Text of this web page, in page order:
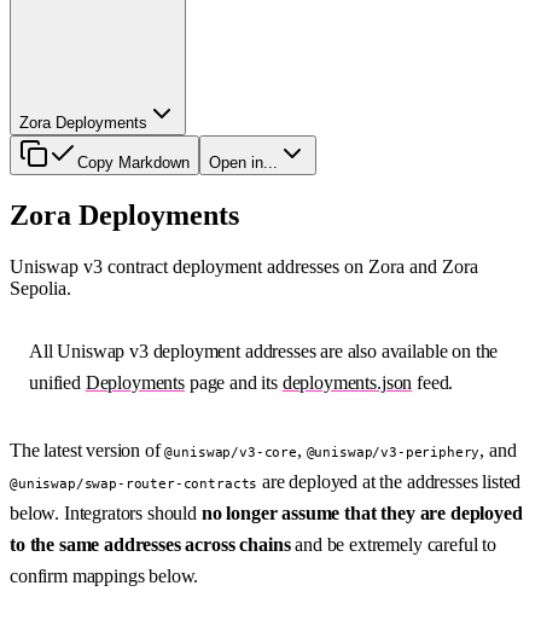
Zora Deployments
Copy Markdown Open in...
Zora Deployments
Uniswap v3 contract deployment addresses on Zora and Zora
Sepolia.
All Uniswap v3 deployment addresses are also available on the
unified Deploymentspage and its deployments.json feed.
The latest version of@uniswap/v3-core, @uniswap/v3-periphery, and
@uniswap/swap-router-contracts are deployed at the addresses listed
below. Integrators should no longer assume that they are deployed
to the same addresses across chainsand be extremely careful to
confirm mappings below.